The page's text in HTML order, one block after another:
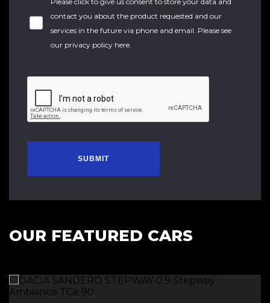
contact you about the product requested and our
services in the future via phone and email. Please see
our privacy policy here.
SUBMIT
OUR FEATURED CARS
Diesel Automatic